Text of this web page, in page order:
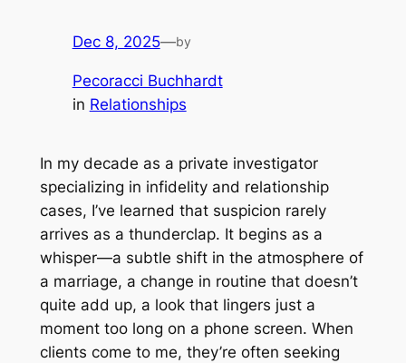
Dec 8, 2025—by
Pecoracci Buchhardt
in Relationships
In my decade as a private investigator
specializing in infidelity and relationship
cases, I’ve learned that suspicion rarely
arrives as a thunderclap. It begins as a
whisper—a subtle shift in the atmosphere of
a marriage, a change in routine that doesn’t
quite add up, a look that lingers just a
moment too long on a phone screen. When
clients come to me, they’re often seeking